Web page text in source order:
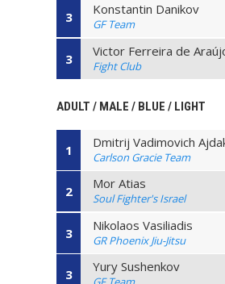
3 Konstantin Danikov
GF Team
3 Victor Ferreira de
Fight Club
ADULT / MALE / BLUE / LIGHT
1 Dmitrij Vadimovich
Carlson Gracie Team
2 Mor Atias
Soul Fighter's Israel
3 Nikolaos Vasiliadis
GR Phoenix Jiu-Jitsu
3 Yury Sushenkov